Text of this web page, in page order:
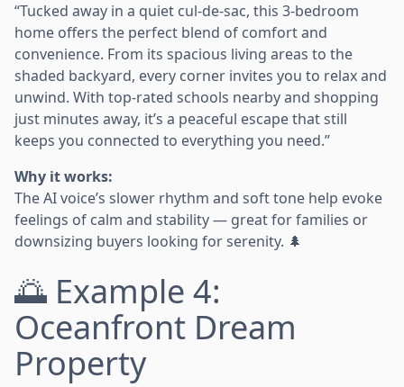
“Tucked away in a quiet cul-de-sac, this 3-bedroom
home offers the perfect blend of comfort and
convenience. From its spacious living areas to the
shaded backyard, every corner invites you to relax and
unwind. With top-rated schools nearby and shopping
just minutes away, it’s a peaceful escape that still
keeps you connected to everything you need.”
Why it works:
The AI voice’s slower rhythm and soft tone help evoke
feelings of calm and stability — great for families or
downsizing buyers looking for serenity. 🌲
🌅 Example 4:
Oceanfront Dream
Property